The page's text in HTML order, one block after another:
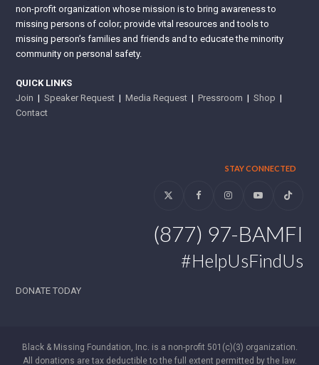
non-profit organization whose mission is to bring awareness to
missing persons of color; provide vital resources and tools to
missing person’s families and friends and to educate the minority
community on personal safety.
QUICK LINKS
Join |Speaker Request |Media Request |Pressroom |Shop |
Contact
STAY CONNECTED
Twitter FacebookInstagramYouTubeTiktok
(877) 97-BAMFI
#HelpUsFindUs
DONATE TODAY
Black & Missing Foundation, Inc. is a non-profit 501(c)(3) organization.
All donations are tax deductible to the full extent permitted by the law.